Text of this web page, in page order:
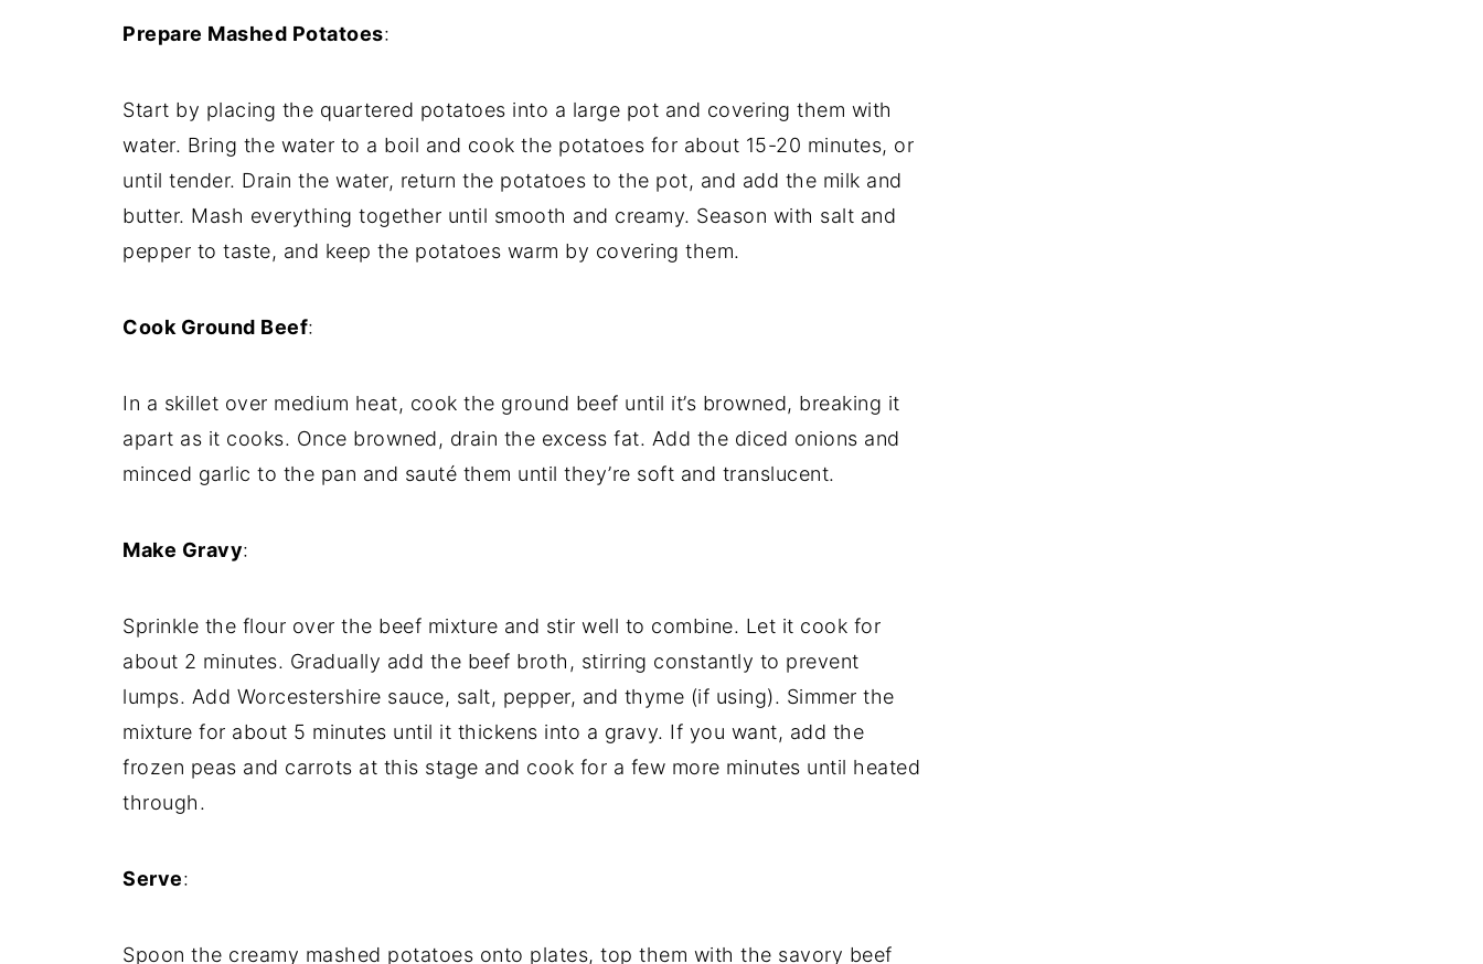
Prepare Mashed Potatoes:
Start by placing the quartered potatoes into a large pot and covering them with
water. Bring the water to a boil and cook the potatoes for about 15-20 minutes, or
until tender. Drain the water, return the potatoes to the pot, and add the milk and
butter. Mash everything together until smooth and creamy. Season with salt and
pepper to taste, and keep the potatoes warm by covering them.
Cook Ground Beef:
In a skillet over medium heat, cook the ground beef until it’s browned, breaking it
apart as it cooks. Once browned, drain the excess fat. Add the diced onions and
minced garlic to the pan and sauté them until they’re soft and translucent.
Make Gravy:
Sprinkle the flour over the beef mixture and stir well to combine. Let it cook for
about 2 minutes. Gradually add the beef broth, stirring constantly to prevent
lumps. Add Worcestershire sauce, salt, pepper, and thyme (if using). Simmer the
mixture for about 5 minutes until it thickens into a gravy. If you want, add the
frozen peas and carrots at this stage and cook for a few more minutes until heated
through.
Serve:
Spoon the creamy mashed potatoes onto plates, top them with the savory beef